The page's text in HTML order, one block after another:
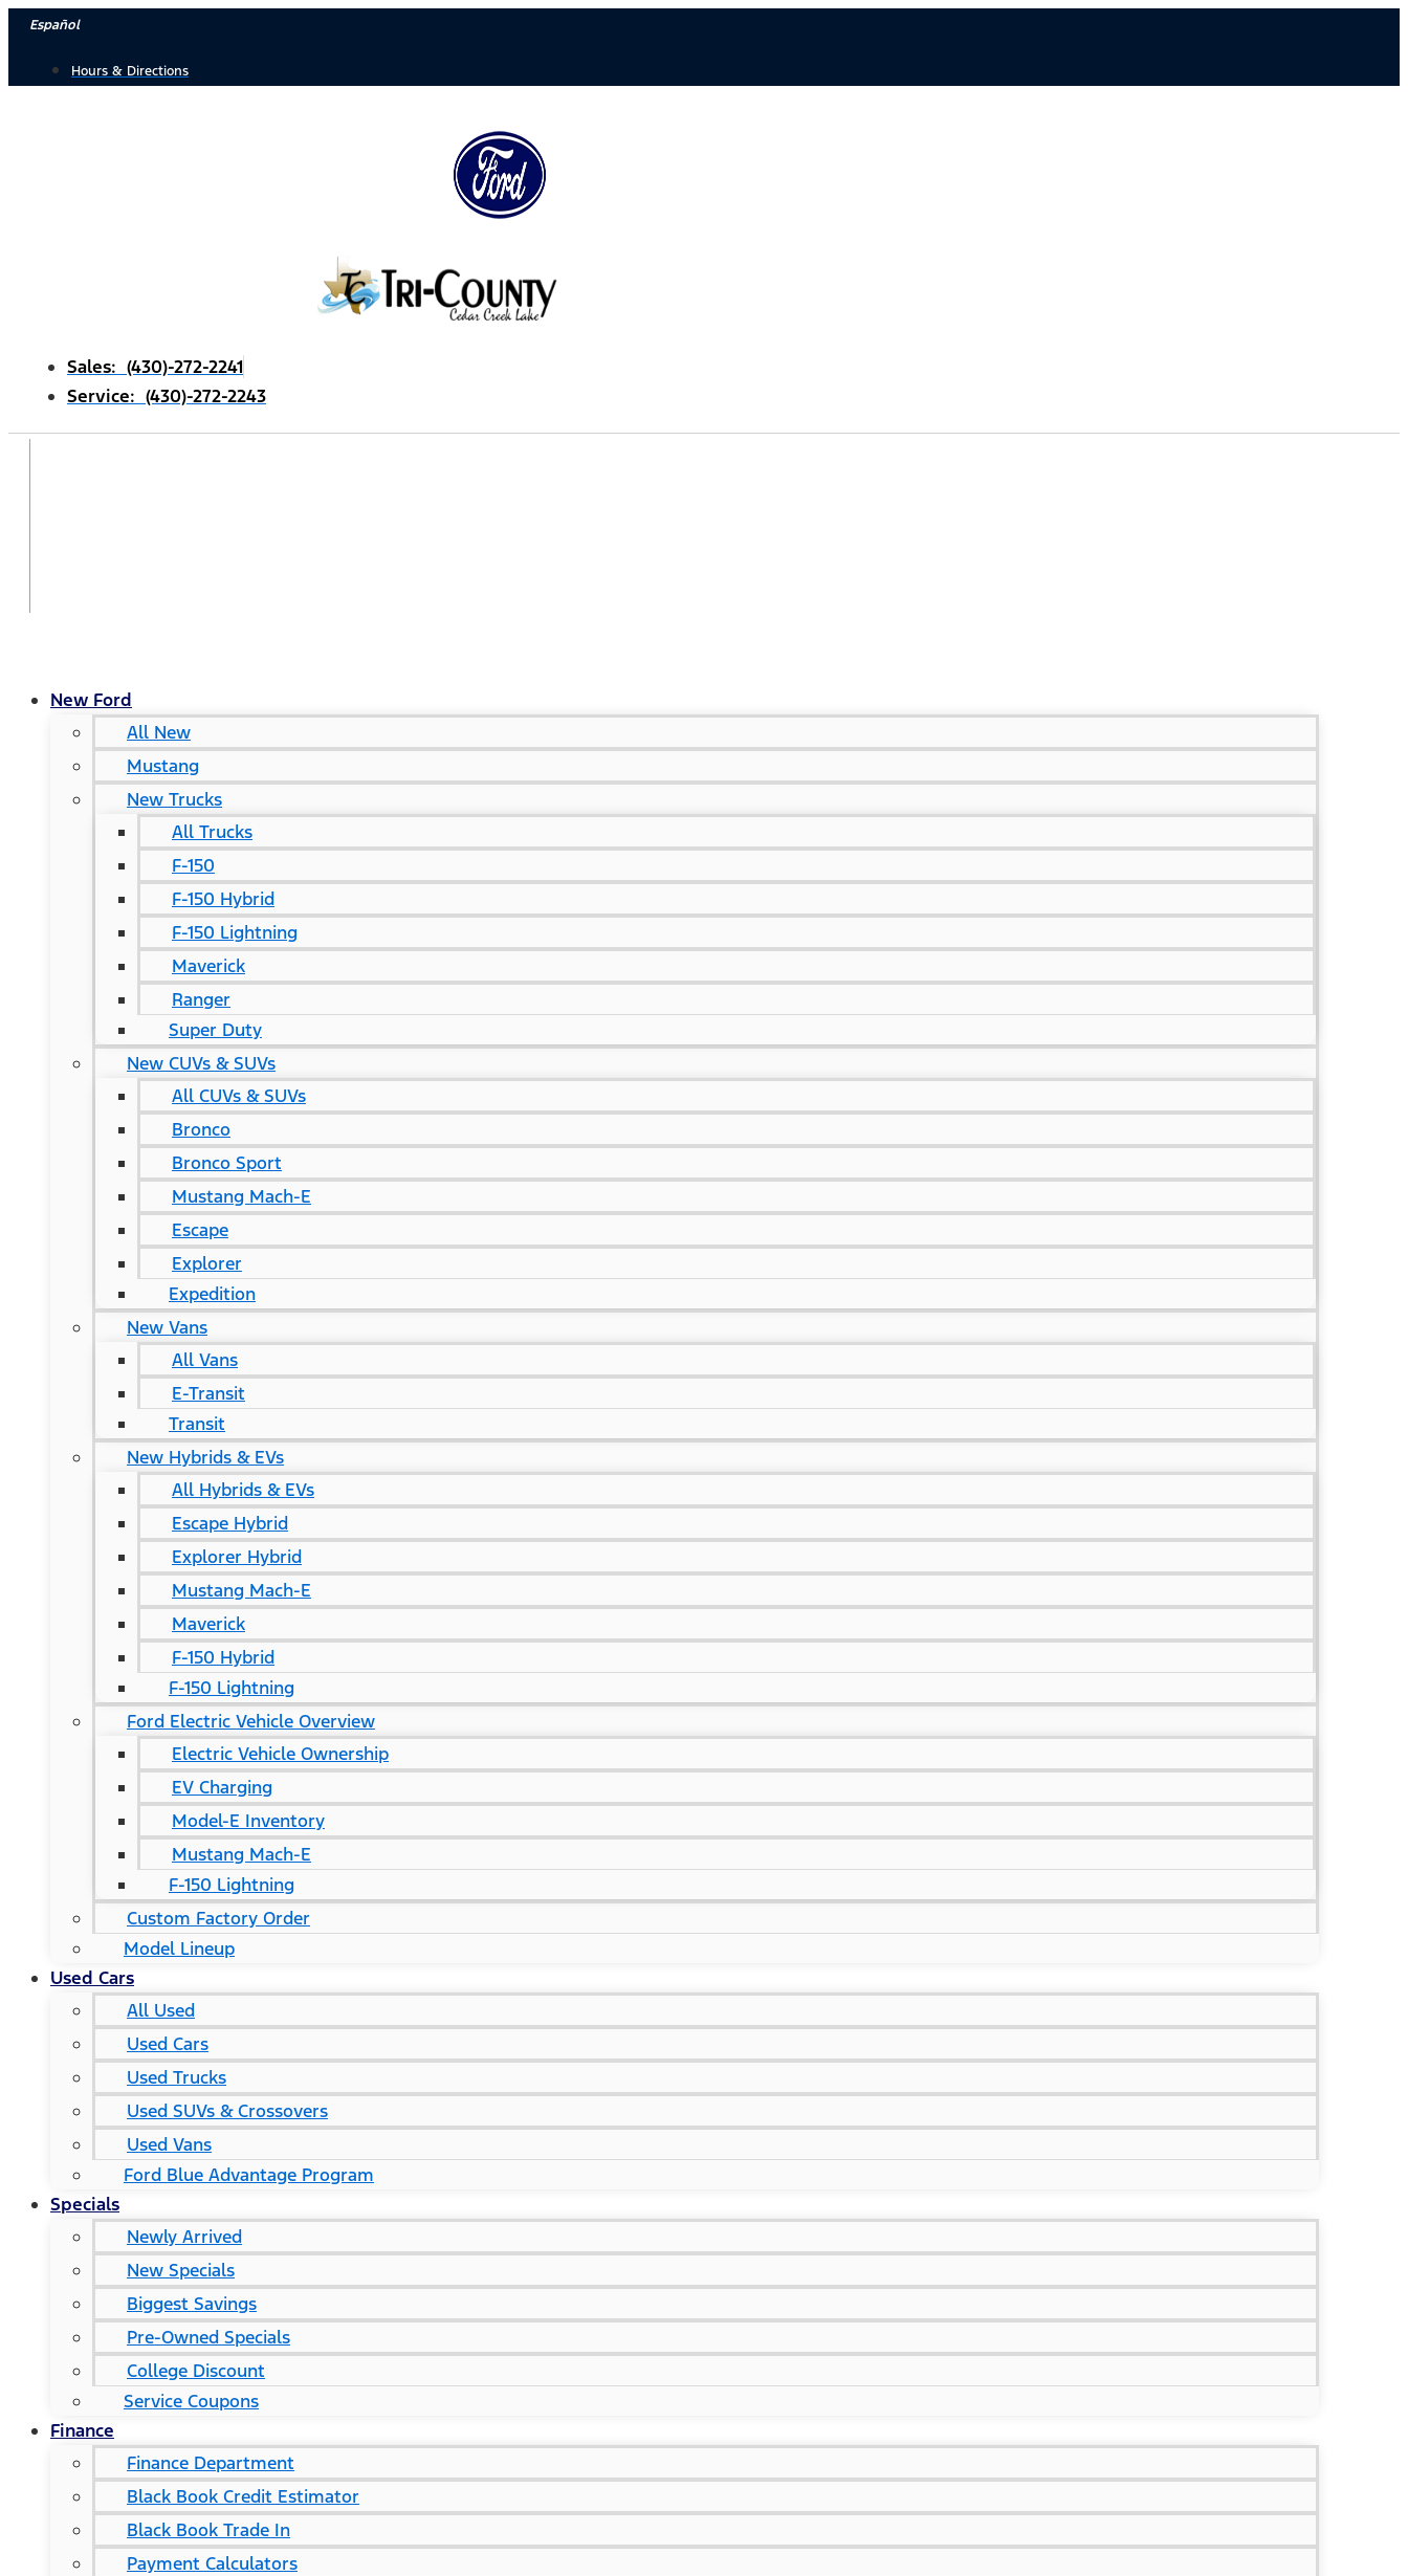
Skip
content
Español
Hours & Directions
Sales: (430)-272-2241
Service: (430)-272-2243
New Ford
All New
Mustang
New Trucks
All Trucks
F-150
F-150 Hybrid
F-150 Lightning
Maverick
Ranger
Super Duty
New CUVs & SUVs
All CUVs & SUVs
Bronco
Bronco Sport
Mustang Mach-E
Escape
Explorer
Expedition
New Vans
All Vans
E-Transit
Transit
New Hybrids & EVs
All Hybrids & EVs
Escape Hybrid
Explorer Hybrid
Mustang Mach-E
Maverick
F-150 Hybrid
F-150 Lightning
Ford Electric Vehicle Overview
Electric Vehicle Ownership
EV Charging
Model-E Inventory
Mustang Mach-E
F-150 Lightning
Custom Factory Order
Model Lineup
Used Cars
All Used
Used Cars
Used Trucks
Used SUVs & Crossovers
Used Vans
Ford Blue Advantage Program
Specials
Newly Arrived
New Specials
Biggest Savings
Pre-Owned Specials
College Discount
Service Coupons
Finance
Finance Department
Black Book Credit Estimator
Black Book Trade In
Payment Calculators